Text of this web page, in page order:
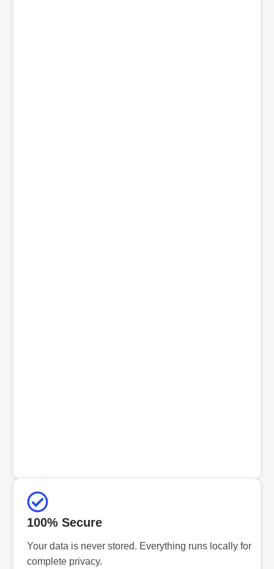
100% Secure
Your data is never stored. Everything runs locally for
complete privacy.